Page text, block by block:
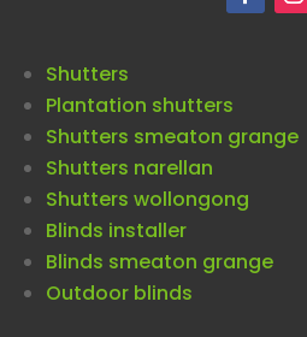
Shutters
Plantation shutters
Shutters smeaton grange
Shutters narellan
Shutters wollongong
Blinds installer
Blinds smeaton grange
Outdoor blinds